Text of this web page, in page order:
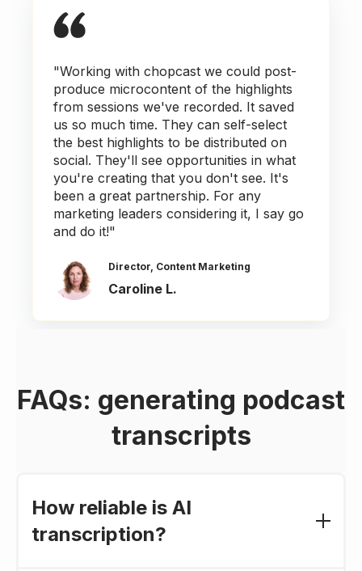
"Working with chopcast we could post-
produce microcontent of the highlights
from sessions we've recorded. It saved
us so much time. They can self-select
the best highlights to be distributed on
social. They'll see opportunities in what
you're creating that you don't see. It's
been a great partnership. For any
marketing leaders considering it, I say go
and do it!"
Director, Content Marketing
Caroline L.
FAQs: generating podcast
transcripts
How reliable is AI
transcription?